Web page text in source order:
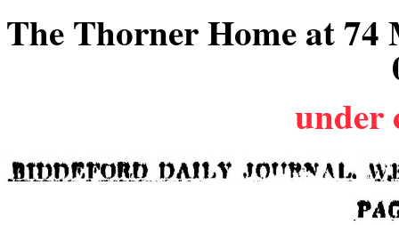
The Thorner Home at 74
under